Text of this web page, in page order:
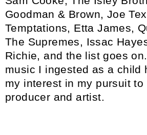
Goodman & Brown, Joe
Temptations, Etta James,
The Supremes, Issac
Richie, and the list goes
music I ingested as a child
my interest in my pursuit to
producer and artist.